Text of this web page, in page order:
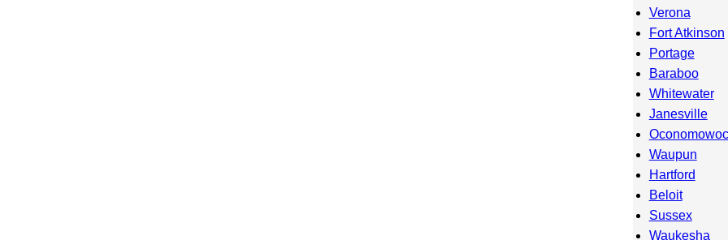
Verona
Fort Atkinson
Portage
Baraboo
Whitewater
Janesville
Oconomowoc
Waupun
Hartford
Beloit
Sussex
Waukesha